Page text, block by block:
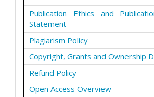
Publication Ethics and
Statement
Plagiarism Policy
Copyright, Grants and Ownership
Refund Policy
Open Access Overview